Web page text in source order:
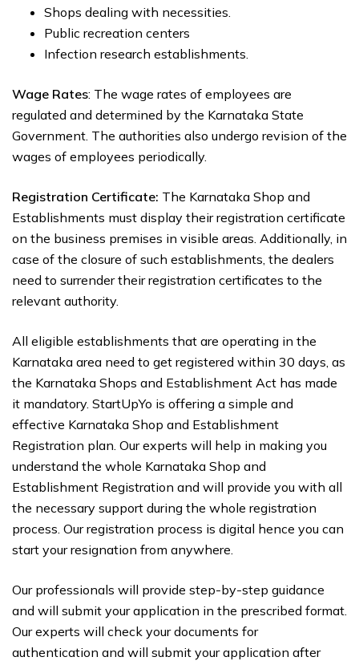
Shops dealing with necessities.
Public recreation centers
Infection research establishments.
Wage Rates: The wage rates of employees are
regulated and determined by the Karnataka State
Government. The authorities also undergo revision of the
wages of employees periodically.
Registration Certificate: The Karnataka Shop and
Establishments must display their registration certificate
on the business premises in visible areas. Additionally, in
case of the closure of such establishments, the dealers
need to surrender their registration certificates to the
relevant authority.
All eligible establishments that are operating in the
Karnataka area need to get registered within 30 days, as
the Karnataka Shops and Establishment Act has made
it mandatory. StartUpYo is offering a simple and
effective Karnataka Shop and Establishment
Registration plan. Our experts will help in making you
understand the whole Karnataka Shop and
Establishment Registration and will provide you with all
the necessary support during the whole registration
process. Our registration process is digital hence you can
start your resignation from anywhere.
Our professionals will provide step-by-step guidance
and will submit your application in the prescribed format.
Our experts will check your documents for
authentication and will submit your application after